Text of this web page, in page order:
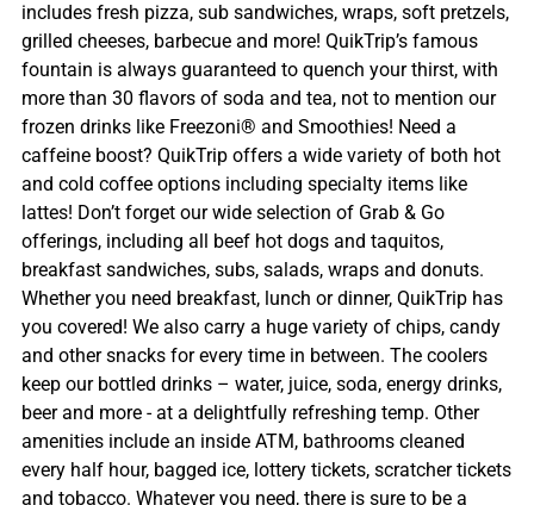
includes fresh pizza, sub sandwiches, wraps, soft pretzels,
grilled cheeses, barbecue and more! QuikTrip’s famous
fountain is always guaranteed to quench your thirst, with
more than 30 flavors of soda and tea, not to mention our
frozen drinks like Freezoni® and Smoothies! Need a
caffeine boost? QuikTrip offers a wide variety of both hot
and cold coffee options including specialty items like
lattes! Don’t forget our wide selection of Grab & Go
offerings, including all beef hot dogs and taquitos,
breakfast sandwiches, subs, salads, wraps and donuts.
Whether you need breakfast, lunch or dinner, QuikTrip has
you covered! We also carry a huge variety of chips, candy
and other snacks for every time in between. The coolers
keep our bottled drinks – water, juice, soda, energy drinks,
beer and more - at a delightfully refreshing temp. Other
amenities include an inside ATM, bathrooms cleaned
every half hour, bagged ice, lottery tickets, scratcher tickets
and tobacco. Whatever you need, there is sure to be a